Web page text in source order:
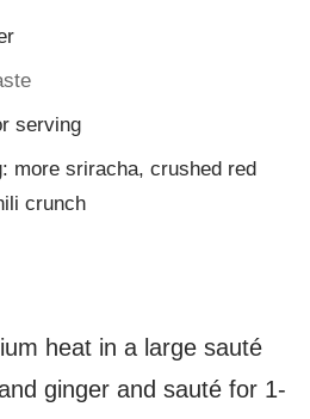
serving
more sriracha, crushed red
crunch
heat in a large sauté
ginger and sauté for 1-